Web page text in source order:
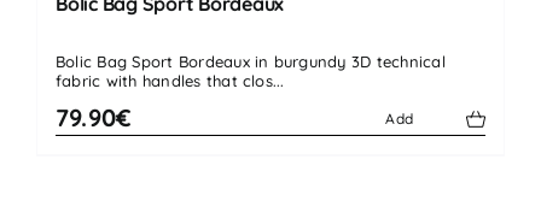
Bolic Bag Sport Bordeaux in burgundy 3D technical
fabric with handles that clos...
79.90€ Add